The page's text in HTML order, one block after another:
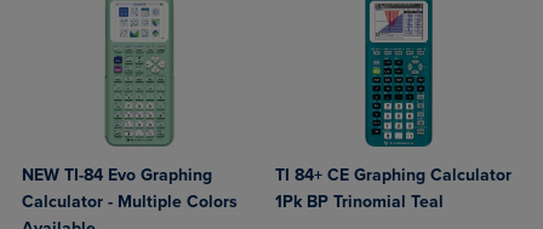
NEW TI-84 Evo Graphing
Calculator - Multiple Colors
TI 84+ CE Graphing Calculator
1Pk BP Trinomial Teal